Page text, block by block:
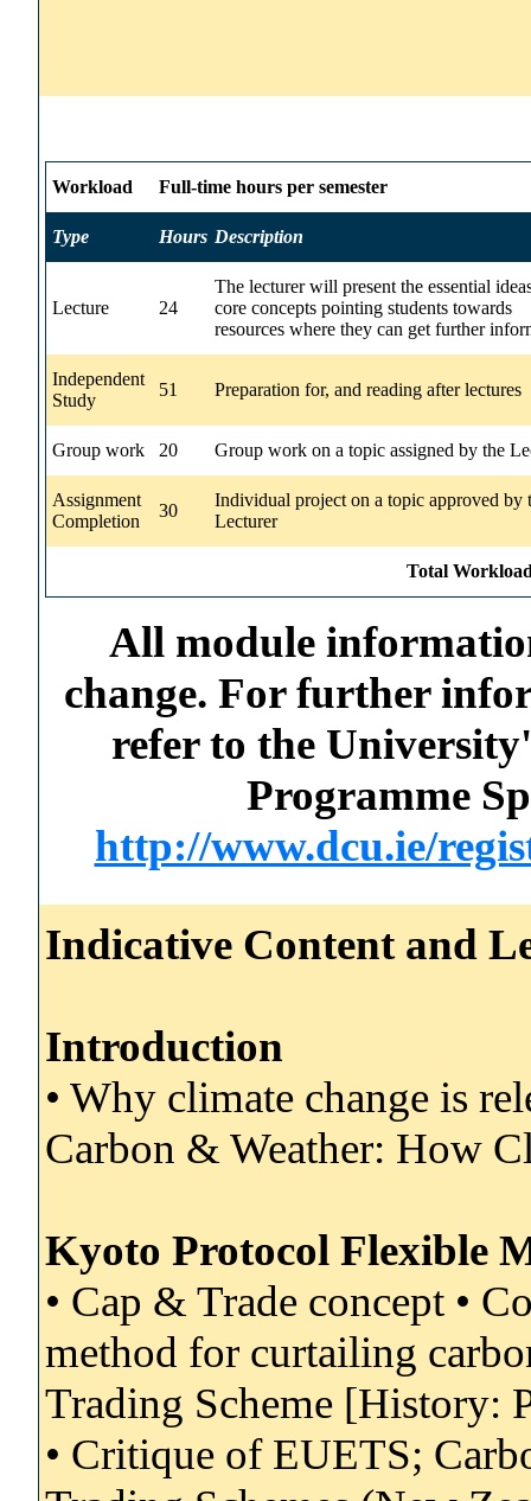
Workload Full-time hours per semester
Type Hours Description
Lecture 24
The lecturer will present the essential
core concepts pointing students towards
resources where they can get further
Independent
Study
51 Preparation for, and reading after lectures
Group work 20 Group work on a topic assigned by the
Assignment
Completion
30
Individual project on a topic approved by
Lecturer
Total
All module
change. For further
refer to the
Programme
http://www.dcu.ie/
Indicative Content and
Introduction
• Why climate change is
Carbon & Weather: How
Kyoto Protocol Flexible
• Cap & Trade concept •
method for curtailing
Trading Scheme [History:
• Critique of EUETS;